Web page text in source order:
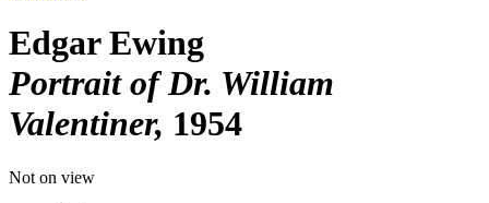
Edgar Ewing
Portrait of Dr. William
Valentiner 1954
Not on view